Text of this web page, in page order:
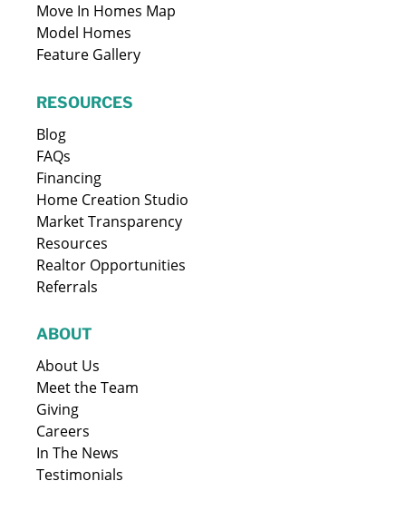
Move In Homes Map
Model Homes
Feature Gallery
RESOURCES
Blog
FAQs
Financing
Home Creation Studio
Market Transparency
Resources
Realtor Opportunities
Referrals
ABOUT
About Us
Meet the Team
Giving
Careers
In The News
Testimonials